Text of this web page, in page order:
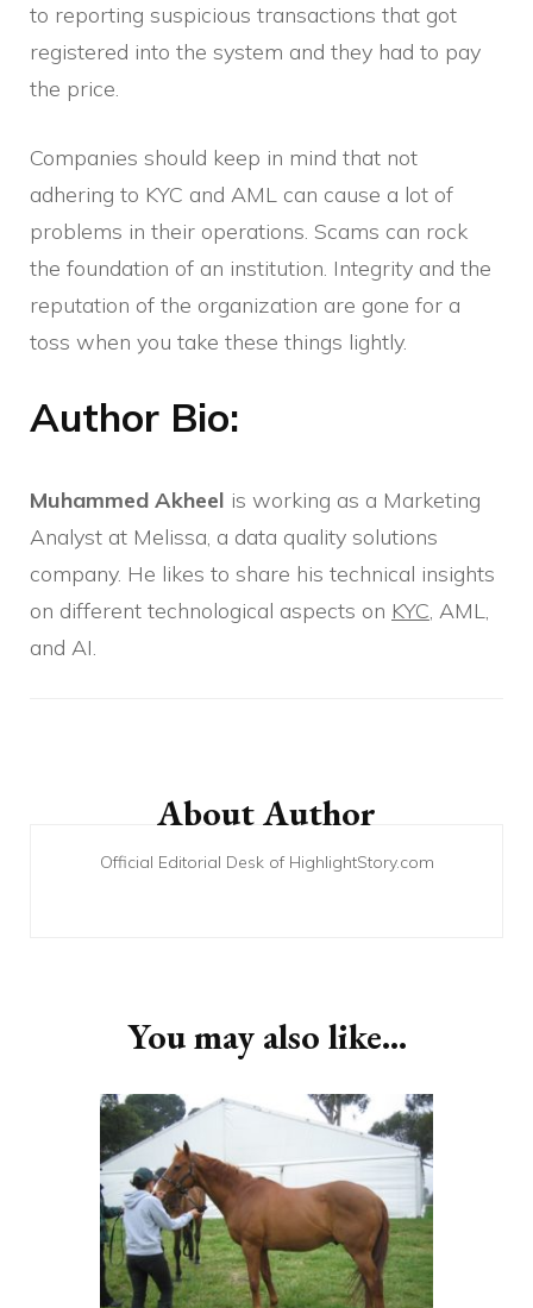
to reporting suspicious transactions that got
registered into the system and they had to pay
the price.
Companies should keep in mind that not
adhering to KYC and AML can cause a lot of
problems in their operations. Scams can rock
the foundation of an institution. Integrity and the
reputation of the organization are gone for a
toss when you take these things lightly.
Author Bio:
Muhammed Akheel is working as a Marketing
Analyst at Melissa, a data quality solutions
company. He likes to share his technical insights
on different technological aspects on KYC, AML,
and AI.
NavigationAbout Author
Official Editorial Desk of HighlightStory.com
You may also like...